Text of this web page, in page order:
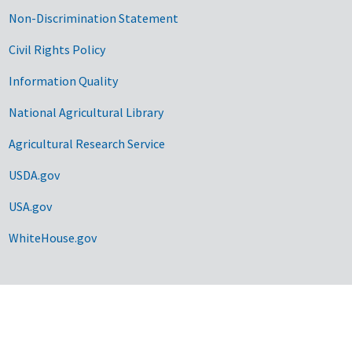
Non-Discrimination Statement
Civil Rights Policy
Information Quality
National Agricultural Library
Agricultural Research Service
USDA.gov
USA.gov
WhiteHouse.gov